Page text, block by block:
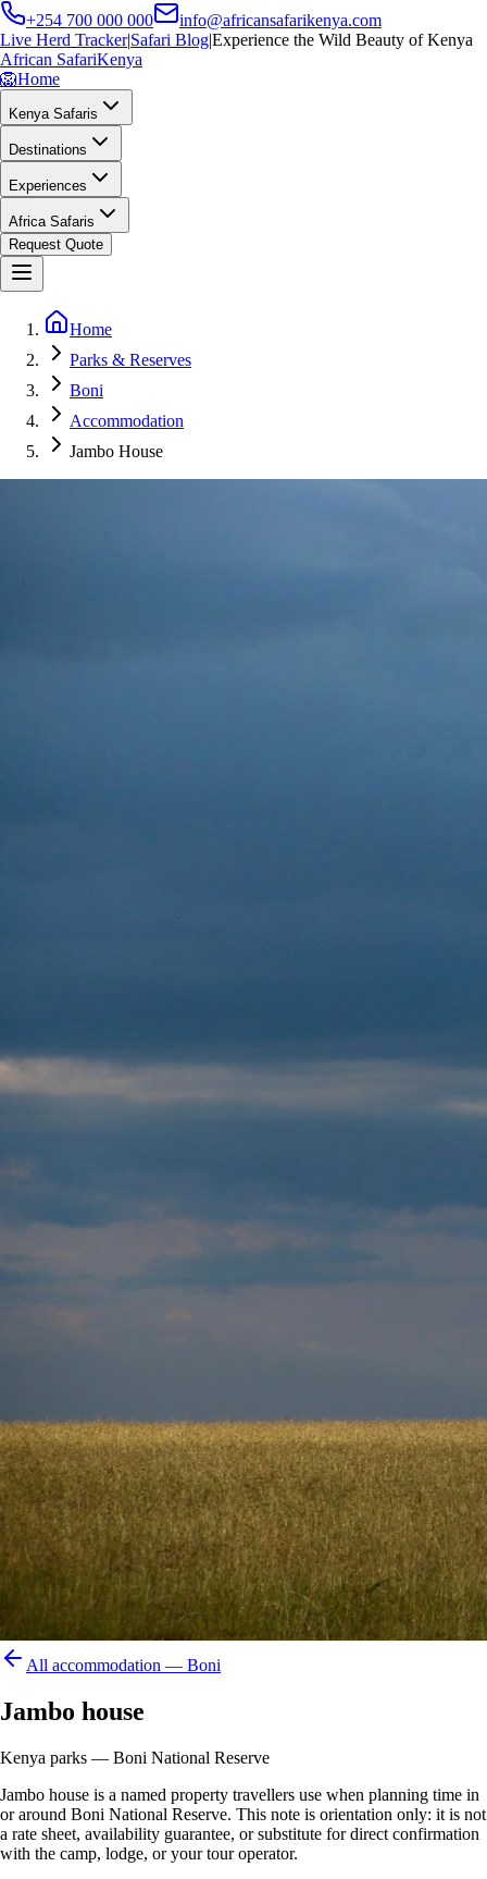
+254 700 000 000
info@africansafarikenya.com
Live Herd Tracker|Safari Blog|Experience the Wild Beauty of Kenya
African SafariKenya
🦁Home
Kenya Safaris
Destinations
Experiences
Africa Safaris
Request Quote
Home
Parks & Reserves
Boni
Accommodation
Jambo House
All accommodation — Boni
Jambo house
Kenya parks — Boni National Reserve
Jambo house is a named property travellers use when planning time in
or around Boni National Reserve. This note is orientation only: it is not
a rate sheet, availability guarantee, or substitute for direct confirmation
with the camp, lodge, or your tour operator.